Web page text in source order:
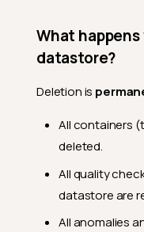
What
datastore?
Deletion is
All containers
deleted.
All quality
datastore are
All anomalies